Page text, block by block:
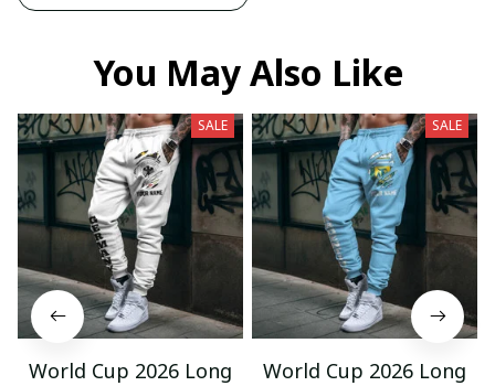
You May Also Like
SALE
World Cup 2026 Long
SALE
World Cup 2026 Long